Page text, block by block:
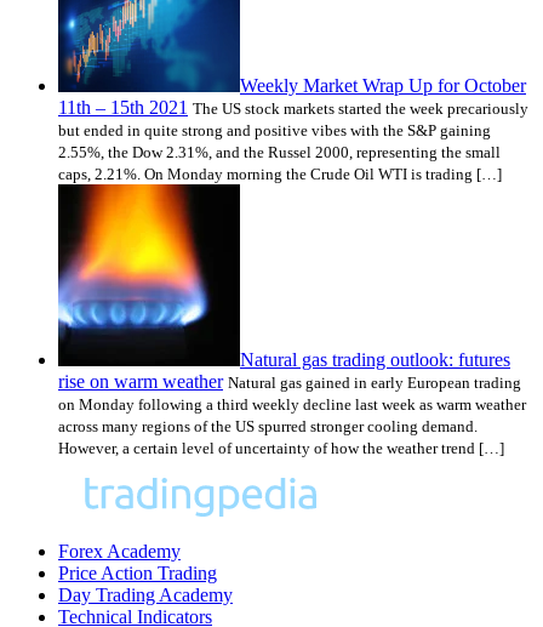
Weekly Market Wrap Up for October
11th – 15th 2021 The US stock markets started the week precariously
but ended in quite strong and positive vibes with the S&P gaining
2.55%, the Dow 2.31%, and the Russel 2000, representing the small
caps, 2.21%. On Monday morning the Crude Oil WTI is trading […]
Natural gas trading outlook: futures
rise on warm weather Natural gas gained in early European trading
on Monday following a third weekly decline last week as warm weather
across many regions of the US spurred stronger cooling demand.
However, a certain level of uncertainty of how the weather trend […]
Forex Academy
Price Action Trading
Day Trading Academy
Technical Indicators